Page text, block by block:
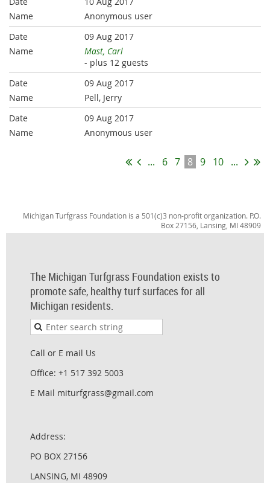
Anonymous user
09 Aug 2017
Mast, Carl
- plus 12 guests
09 Aug 2017
Pell, Jerry
09 Aug 2017
Anonymous user
... 6 7 8 9 10 ...
Michigan Turfgrass Foundation is a 501(c)3 non-profit organization. P.O.
Box 27156, Lansing, MI 48909
The Michigan Turfgrass Foundation exists to
promote safe, healthy turf surfaces for all
Michigan residents.
Call or E mail Us
Office: +1 517 392 5003
E Mail miturfgrass@gmail.com
Address:
PO BOX 27156
LANSING, MI 48909